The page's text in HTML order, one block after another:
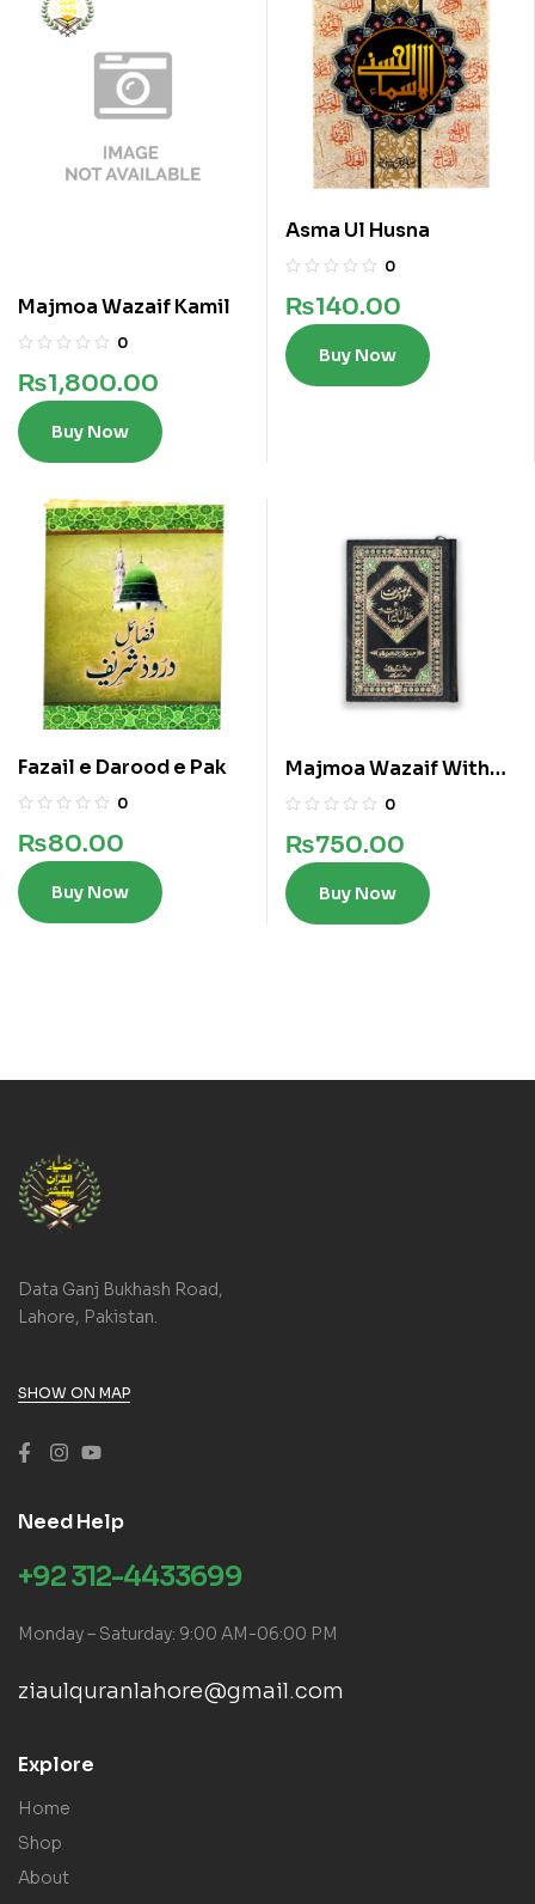
Majmoa Wazaif Kamil
0
₨1,800.00
Buy Now
Asma Ul Husna
0
₨140.00
Buy Now
Fazail e Darood e Pak
0
₨80.00
Buy Now
Majmoa Wazaif With
Dalail ul Khairat
0
₨750.00
Buy Now
Data Ganj Bukhash Road,
Lahore, Pakistan.
SHOW ON MAP
Need Help
+92 312-4433699
Monday – Saturday: 9:00 AM-06:00 PM
ziaulquranlahore@gmail.com
Explore
Home
Shop
About